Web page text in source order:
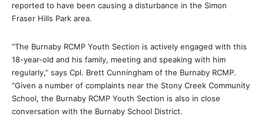
reported to have been causing a disturbance in the Simon
Fraser Hills Park area.
“The Burnaby RCMP Youth Section is actively engaged with this
18-year-old and his family, meeting and speaking with him
regularly,” says Cpl. Brett Cunningham of the Burnaby RCMP.
“Given a number of complaints near the Stony Creek Community
School, the Burnaby RCMP Youth Section is also in close
conversation with the Burnaby School District.